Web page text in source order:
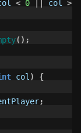
< 0 || col >
();
col )
{
;